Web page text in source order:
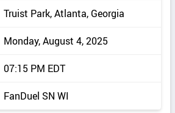
Truist Park, Atlanta, Georgia
Monday, August 4, 2025
07:15 PM EDT
FanDuel SN WI